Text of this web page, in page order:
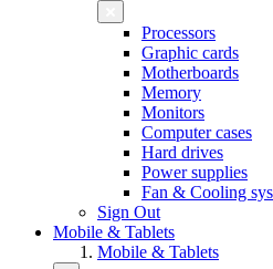
Processors
Graphic cards
Motherboards
Memory
Monitors
Computer cases
Hard drives
Power supplies
Fan & Cooling
Sign Out
Mobile & Tablets
Mobile & Tablets